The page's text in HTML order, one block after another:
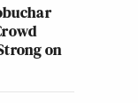
on